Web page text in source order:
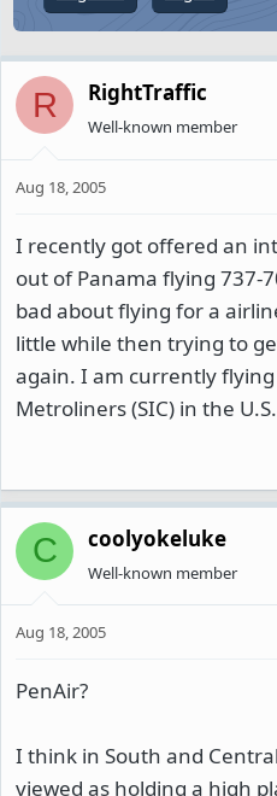
R RightTraffic
Well-known member
Aug 18, 2005
I recently got offered an
out of Panama flying 737-
bad about flying for a
little while then trying to
again. I am currently flying
Metroliners (SIC) in the U.S.
C coolyokeluke
Well-known member
Aug 18, 2005
PenAir?
I think in South and
viewed as holding a high